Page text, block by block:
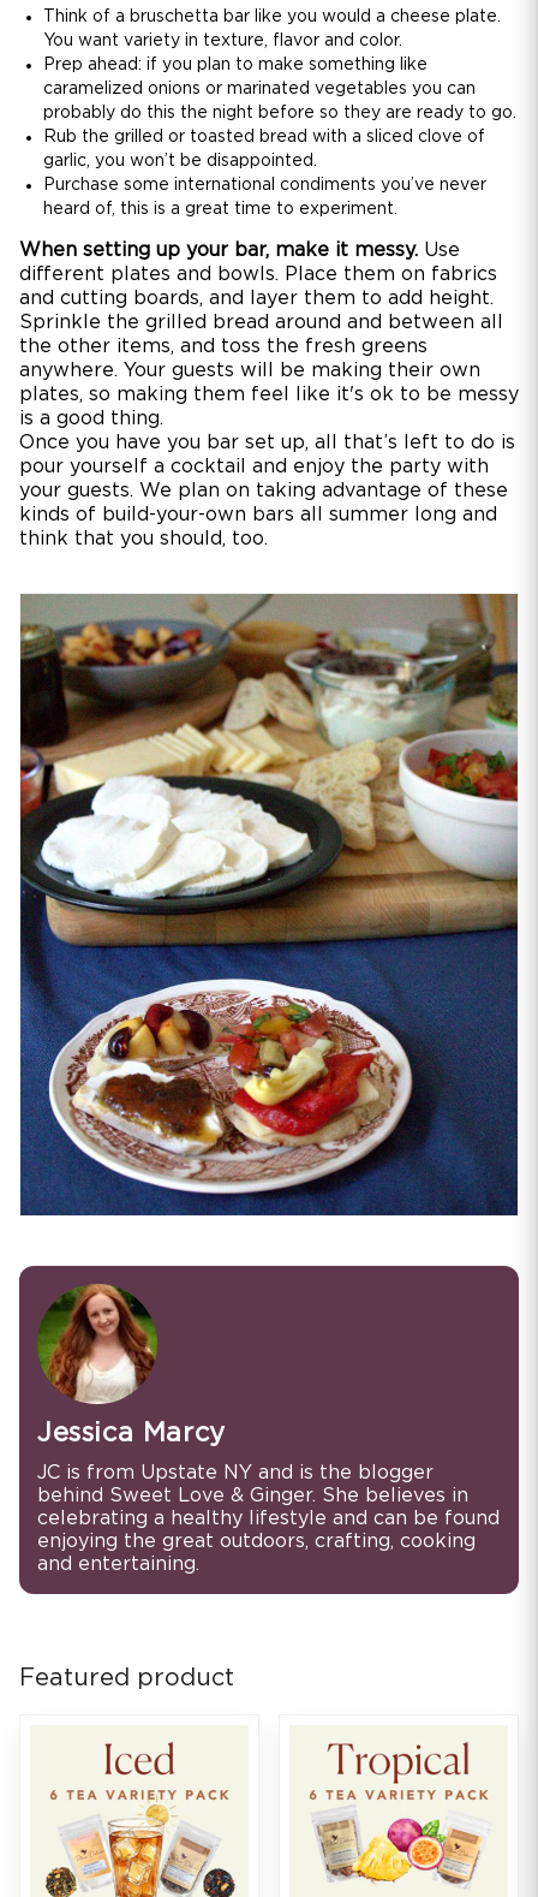
Think of a bruschetta bar like you would a cheese plate.
You want variety in texture, flavor and color.
Prep ahead: if you plan to make something like
caramelized onions or marinated vegetables you can
probably do this the night before so they are ready to go.
Rub the grilled or toasted bread with a sliced clove of
garlic, you won’t be disappointed.
Purchase some international condiments you’ve never
heard of, this is a great time to experiment.
When setting up your bar, make it messy. Use
different plates and bowls. Place them on fabrics
and cutting boards, and layer them to add height.
Sprinkle the grilled bread around and between all
the other items, and toss the fresh greens
anywhere. Your guests will be making their own
plates, so making them feel like it's ok to be messy
is a good thing.
Once you have you bar set up, all that’s left to do is
pour yourself a cocktail and enjoy the party with
your guests. We plan on taking advantage of these
kinds of build-your-own bars all summer long and
think that you should, too.
Jessica Marcy
JC is from Upstate NY and is the blogger
behind Sweet Love & Ginger. She believes in
celebrating a healthy lifestyle and can be found
enjoying the great outdoors, crafting, cooking
and entertaining.
Featured product